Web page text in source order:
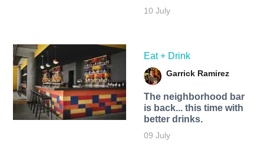
10 July
Eat + Drink
Garrick Ramirez
The neighborhood bar
is back... this time with
better drinks.
09 July